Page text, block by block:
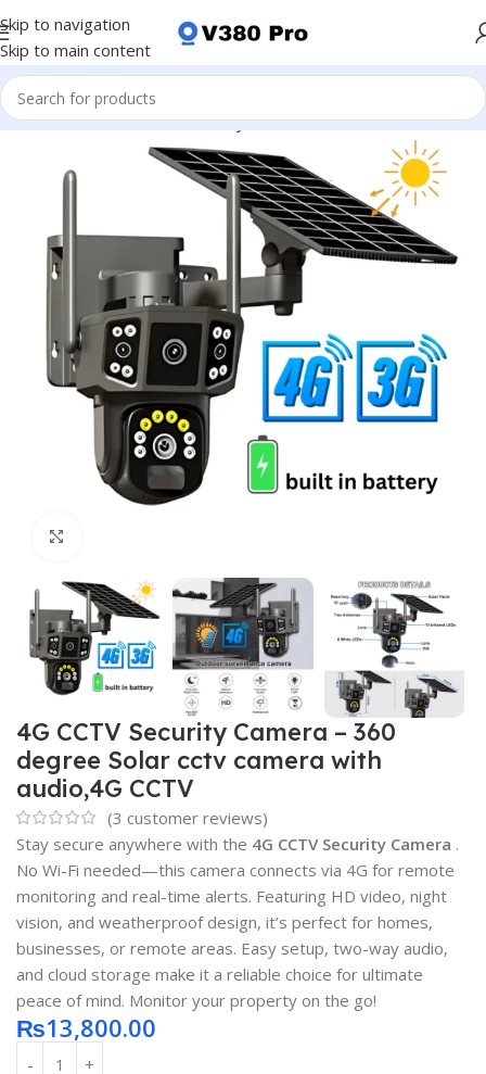
Skip to navigation
Skip to main content
CCTV Camera Business Security Solutions Office Surveillance
4G CCTV Security Camera – 360
degree Solar cctv camera with
audio,4G CCTV
(3 customer reviews)
Stay secure anywhere with the 4G CCTV Security Camera .
No Wi-Fi needed—this camera connects via 4G for remote
monitoring and real-time alerts. Featuring HD video, night
vision, and weatherproof design, it’s perfect for homes,
businesses, or remote areas. Easy setup, two-way audio,
and cloud storage make it a reliable choice for ultimate
peace of mind. Monitor your property on the go!
₨13,800.00